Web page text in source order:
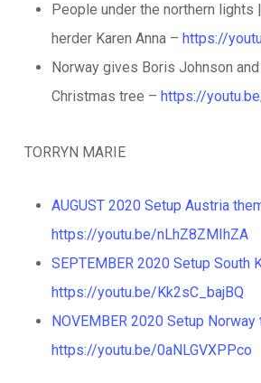
People under the northern lights
herder Karen Anna – https://
Norway gives Boris Johnson and
Christmas tree – https://
TORRYN MARIE
AUGUST 2020 Setup Austria
https://youtu.be/nLhZ8ZMIhZA
SEPTEMBER 2020 Setup South
https://youtu.be/Kk2sC_bajBQ
NOVEMBER 2020 Setup Norway
https://youtu.be/0aNLGVXPPco